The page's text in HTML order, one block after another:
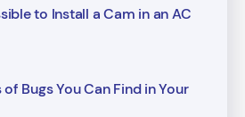
to Install a Cam in an AC
of Bugs You Can Find in Your